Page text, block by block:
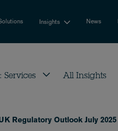
Insights News
Services All Insights
Regulatory Outlook July 2025